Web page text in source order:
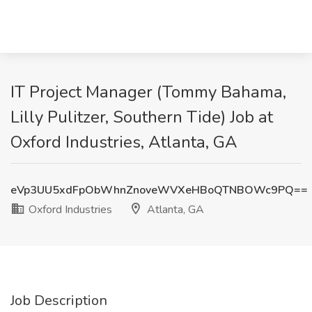
IT Project Manager (Tommy Bahama,
Lilly Pulitzer, Southern Tide) Job at
Oxford Industries, Atlanta, GA
eVp3UU5xdFpObWhnZnoveWVXeHBoQTNBOWc9PQ==
Oxford Industries
Atlanta, GA
Job Description